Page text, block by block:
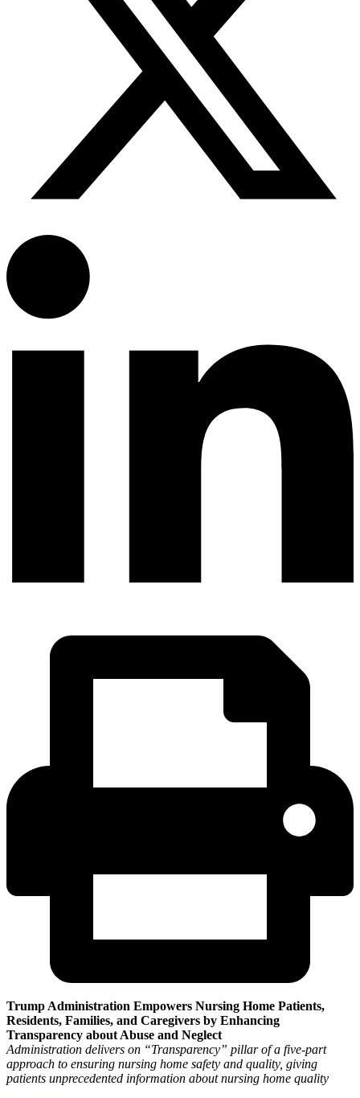
Trump Administration Empowers Nursing Home Patients,
Residents, Families, and Caregivers by Enhancing
Transparency about Abuse and Neglect
Administration delivers on “Transparency” pillar of a five-part
approach to ensuring nursing home safety and quality, giving
patients unprecedented information about nursing home quality